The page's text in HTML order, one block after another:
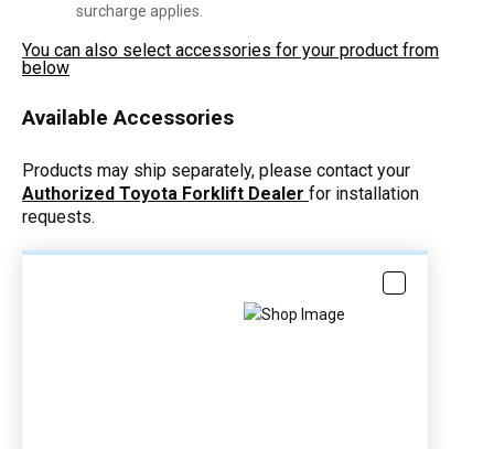
surcharge applies.
You can also select accessories for your product from
below
Available Accessories
Products may ship separately, please contact your
Authorized Toyota Forklift Dealer for installation
requests.